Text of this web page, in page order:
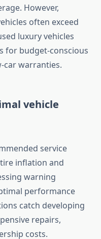
However,
often exceed
luxury vehicles
for budget-conscious
car warranties.
vehicle
service
inflation and
warning
performance
catch developing
repairs,
costs.